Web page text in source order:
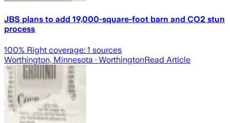
JBS plans to add 19,000-square-foot barn and CO2 stun
process
100% Right coverage: 1 sources
Worthington, Minnesota · WorthingtonRead Article